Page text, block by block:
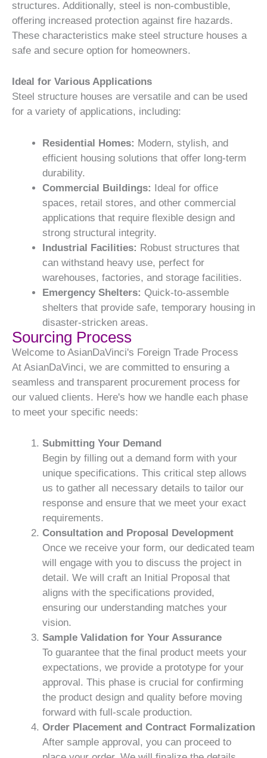
structures. Additionally, steel is non-combustible,
offering increased protection against fire hazards.
These characteristics make steel structure houses a
safe and secure option for homeowners.
Ideal for Various Applications
Steel structure houses are versatile and can be used
for a variety of applications, including:
Residential Homes: Modern, stylish, and
efficient housing solutions that offer long-term
durability.
Commercial Buildings: Ideal for office
spaces, retail stores, and other commercial
applications that require flexible design and
strong structural integrity.
Industrial Facilities: Robust structures that
can withstand heavy use, perfect for
warehouses, factories, and storage facilities.
Emergency Shelters: Quick-to-assemble
shelters that provide safe, temporary housing in
disaster-stricken areas.
Sourcing Process
Welcome to AsianDaVinci's Foreign Trade Process
At AsianDaVinci, we are committed to ensuring a
seamless and transparent procurement process for
our valued clients. Here's how we handle each phase
to meet your specific needs:
Submitting Your Demand
Begin by filling out a demand form with your
unique specifications. This critical step allows
us to gather all necessary details to tailor our
response and ensure that we meet your exact
requirements.
Consultation and Proposal Development
Once we receive your form, our dedicated team
will engage with you to discuss the project in
detail. We will craft an Initial Proposal that
aligns with the specifications provided,
ensuring our understanding matches your
vision.
Sample Validation for Your Assurance
To guarantee that the final product meets your
expectations, we provide a prototype for your
approval. This phase is crucial for confirming
the product design and quality before moving
forward with full-scale production.
Order Placement and Contract Formalization
After sample approval, you can proceed to